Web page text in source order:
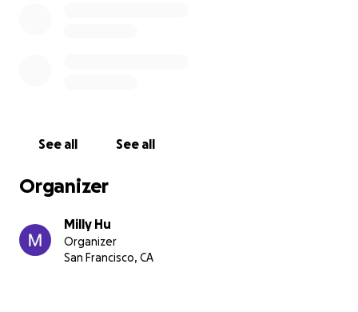
See all See all
Organizer
Milly Hu
Organizer
San Francisco, CA